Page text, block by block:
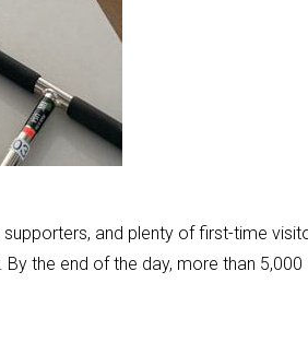
and plenty of first-time
the end of the day, more than 5,000